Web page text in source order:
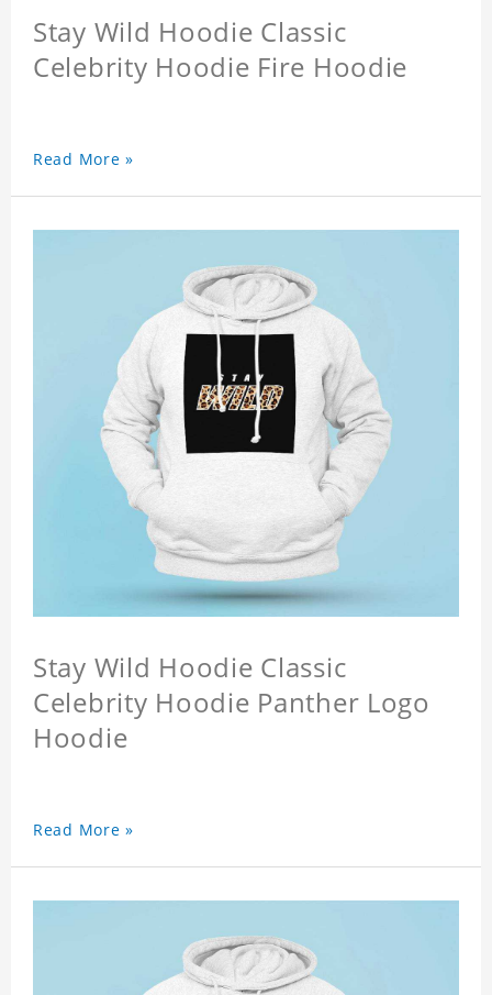
Stay Wild Hoodie Classic
Celebrity Hoodie Fire Hoodie
Read More »
Stay Wild Hoodie Classic
Celebrity Hoodie Panther Logo
Hoodie
Read More »